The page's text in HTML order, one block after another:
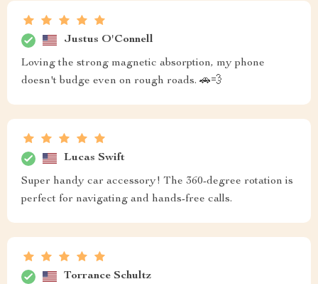
Justus O'Connell
Loving the strong magnetic absorption, my phone
doesn't budge even on rough roads. 🚗💨
Lucas Swift
Super handy car accessory! The 360-degree rotation is
perfect for navigating and hands-free calls.
Torrance Schultz